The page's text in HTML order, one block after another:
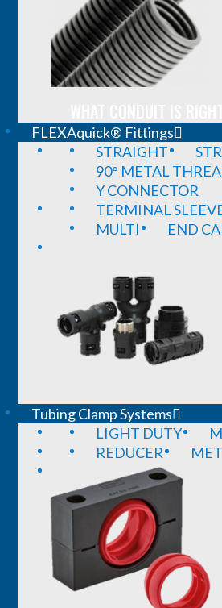
FLEXAquick® Fittings
STRAIGHT
90° METAL
Y CONNECTOR
TERMINAL
MULTI
END
Tubing Clamp Systems
LIGHT DUTY
REDUCER